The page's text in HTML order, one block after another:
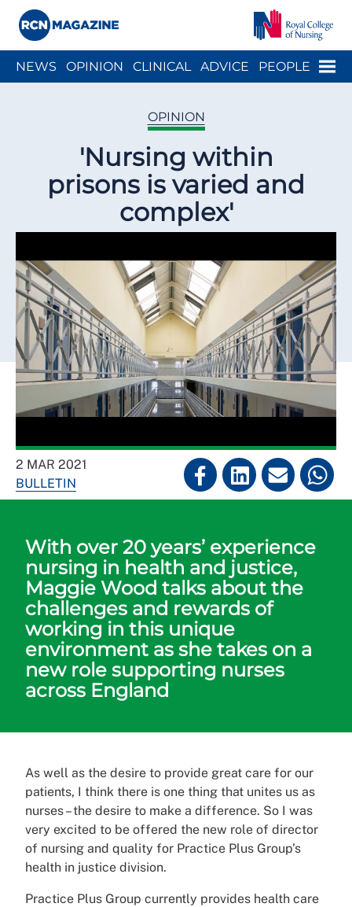
Menu
NEWS OPINION CLINICAL ADVICE PEOPLE
OPINION
'Nursing within
prisons is varied and
complex'
2 MAR 2021
BULLETIN
With over 20 years’ experience
nursing in health and justice,
Maggie Wood talks about the
challenges and rewards of
working in this unique
environment as she takes on a
new role supporting nurses
across England
As well as the desire to provide great care for our
patients, I think there is one thing that unites us as
nurses – the desire to make a difference. So I was
very excited to be offered the new role of director
of nursing and quality for Practice Plus Group’s
health in justice division.
Practice Plus Group currently provides health care